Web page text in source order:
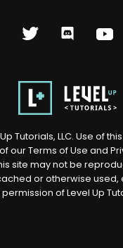
Tutorials, LLC. Use of
our Terms of Use and
site may not be
or otherwise used,
of Level Up